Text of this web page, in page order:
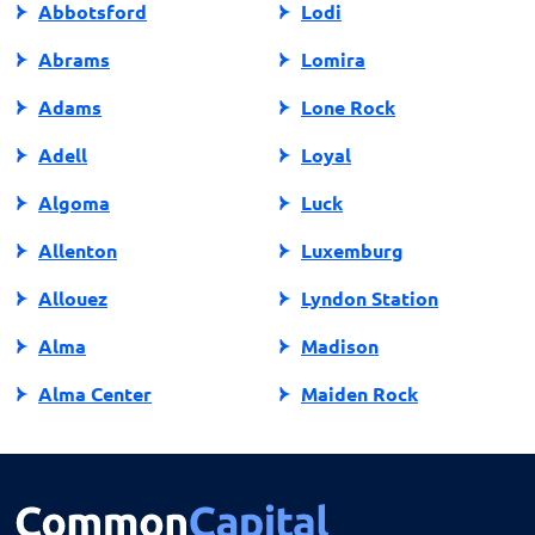
Abbotsford
Abrams
Adams
Adell
Algoma
Allenton
Allouez
Alma
Alma Center
Lodi
Lomira
Lone Rock
Loyal
Luck
Luxemburg
Lyndon Station
Madison
Maiden Rock